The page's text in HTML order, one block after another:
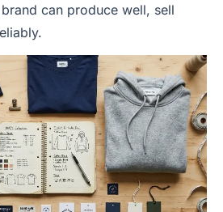
can produce well, sell